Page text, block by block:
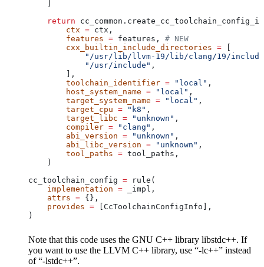
    return
        ctx
= ctx,
        features
= features, # NEW
        cxx_builtin_include_directories
=
"/usr/lib/llvm-19/lib/clang/19/
            "/usr/include"
,
        ],
        toolchain_identifier
= "local" ,
        host_system_name
= "local" ,
        target_system_name
= "local" ,
        target_cpu
= "k8" ,
        target_libc
= "unknown" ,
        compiler
= "clang" ,
        abi_version
= "unknown" ,
        abi_libc_version
= "unknown" ,
        tool_paths
= tool_paths,
    )
cc_toolchain_config = rule(
    implementation
= _impl,
    attrs
= {},
    provides
= [CcToolchainConfigInfo],
)
Note that this code uses the GNU C++ library libstdc++. If
you want to use the LLVM C++ library, use “-lc++” instead
of “-lstdc++”.